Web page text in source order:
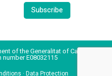
of the Generalitat of Catalonia
E08032115
· Data Protection